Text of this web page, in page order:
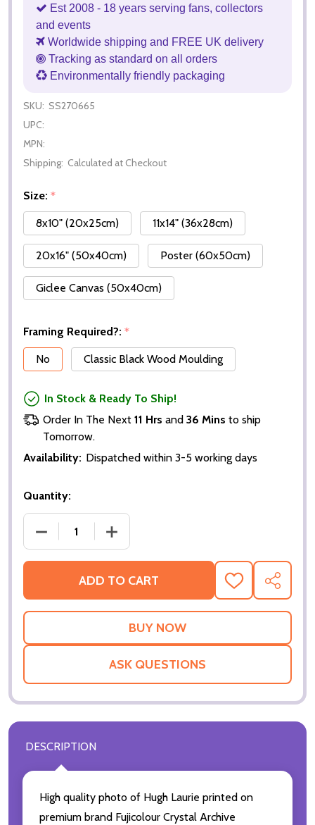
Est 2008 - 18 years serving fans, collectors
and events
Worldwide shipping and FREE UK delivery
Tracking as standard on all orders
Environmentally friendly packaging
SKU: SS270665
UPC:
MPN:
Shipping: Calculated at Checkout
Size: *
8x10" (20x25cm)
11x14" (36x28cm)
20x16" (50x40cm) Poster (60x50cm)
Giclee Canvas (50x40cm)
Framing Required?: *
No
Classic Black Wood Moulding
In Stock & Ready To Ship!
Order In The Next 11 Hrs and 36 Mins to ship
Tomorrow.
Availability: Dispatched within 3-5 working days
Quantity:
DECREASE QUANTITY OF (SS3518658) HUGH
INCREASE QUANTITY OF (SS3518658)
ADD TO CART
ADD
TO
WISH
SHARE
ASK QUESTIONS
DESCRIPTION
High quality photo of Hugh Laurie printed on
premium brand Fujicolour Crystal Archive